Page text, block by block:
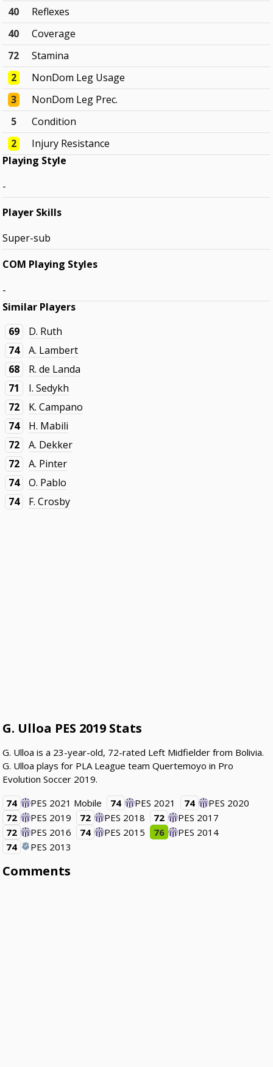
40
Reflexes
40
Coverage
72
Stamina
2
NonDom Leg Usage
3
NonDom Leg Prec.
5
Condition
2
Injury Resistance
Playing Style
-
Player Skills
Super-sub
COM Playing Styles
-
Similar Players
69
D. Ruth
74
A. Lambert
68
R. de Landa
71
I. Sedykh
72
K. Campano
74
H. Mabili
72
A. Dekker
72
A. Pinter
74
O. Pablo
74
F. Crosby
G. Ulloa PES 2019 Stats
G. Ulloa is a 23-year-old, 72-rated Left Midfielder from Bolivia.
G. Ulloa plays for PLA League team Quertemoyo in Pro
Evolution Soccer 2019.
74
PES 2021 Mobile 74 PES 2021 74
PES 2020
72
PES 2019 72 PES 2018 72
PES 2017
72
PES 2016 74 PES 2015 76
PES 2014
74
PES 2013
Comments